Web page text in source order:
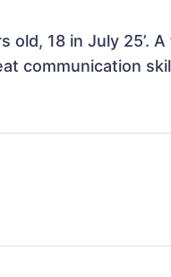
old, 18 in July
communication